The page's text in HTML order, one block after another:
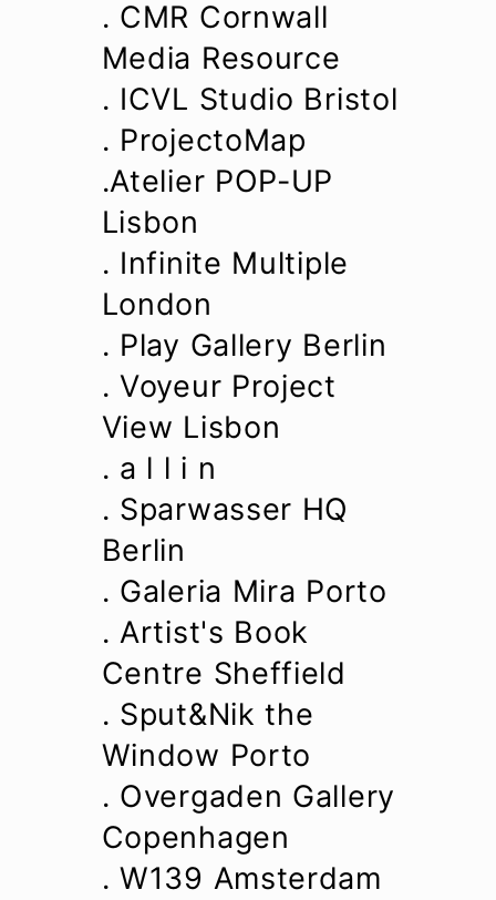
. CMR Cornwall
Media Resource
. ICVL Studio Bristol
. ProjectoMap
.Atelier POP-UP
Lisbon
. Infinite Multiple
London
. Play Gallery Berlin
. Voyeur Project
View Lisbon
. a l l i n
. Sparwasser HQ
Berlin
. Galeria Mira Porto
. Artist's Book
Centre Sheffield
. Sput&Nik the
Window Porto
. Overgaden Gallery
Copenhagen
. W139 Amsterdam